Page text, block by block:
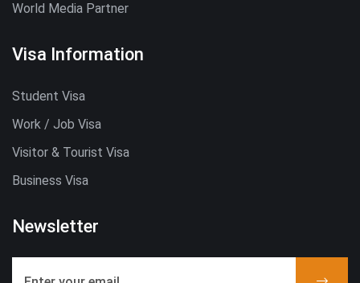
World Media Partner
Visa Information
Student Visa
Work / Job Visa
Visitor & Tourist Visa
Business Visa
Newsletter